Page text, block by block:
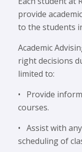
provide
to the students
Academic
right decisions
limited to:
• Provide
courses.
• Assist with
scheduling of